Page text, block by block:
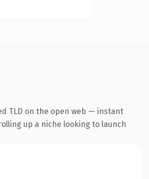
TLD on the open web — instant
up a niche looking to launch